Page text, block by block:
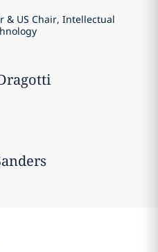
& US Chair, Intellectual